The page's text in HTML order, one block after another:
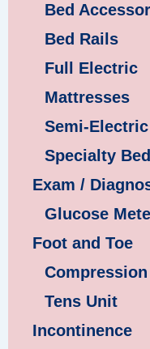
Bed
Bed Rails
Full Electric
Mattresses
Semi-Electric
Specialty
Exam /
Glucose
Foot and Toe
Tens Unit
Incontinence